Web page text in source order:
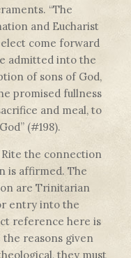
“The
and Eucharist
come forward
admitted into the
of sons of God,
promised fullness
and meal, to
(#198).
the connection
is affirmed. The
are Trinitarian
entry into the
reference here is
reasons given
they must